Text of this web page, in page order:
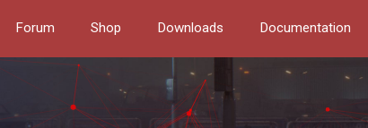
Forum Shop Downloads Documentation